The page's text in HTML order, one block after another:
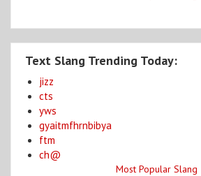
Text Slang Trending Today:
jizz
cts
yws
gyaitmfhrnbibya
ftm
ch@
Most Popular Slang